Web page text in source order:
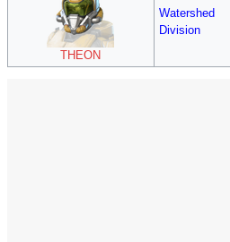
THEON
Watershed
Division